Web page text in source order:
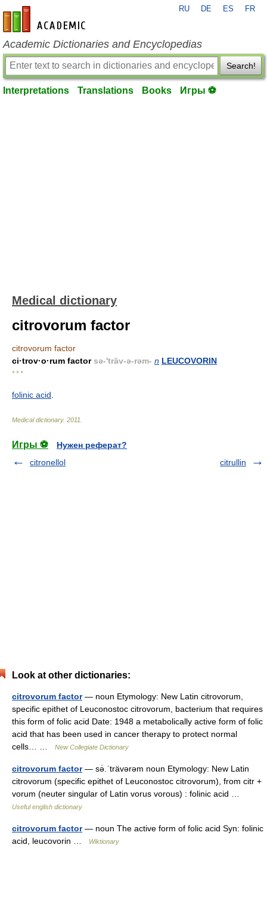
en-academic.com
RU DE ES FR
Academic Dictionaries and Encyclopedias
Search!
Interpretations Translations Books Игры ⚽
Medical dictionary
citrovorum factor
citrovorum factor
ci·trov·o·rum factor sə-'träv-ə-rəm- n LEUCOVORIN
* * *
folinic acid
Medical dictionary. 2011
Игры ⚽
Нужен реферат?
citronellol
citrullin
Look at other dictionaries:
citrovorum factor— noun Etymology: New Latin citrovorum,
specific epithet of Leuconostoc citrovorum, bacterium that requires
this form of folic acid Date: 1948 a metabolically active form of folic
acid that has been used in cancer therapy to protect normal
cells… …
New Collegiate Dictionary
citrovorum factor— sə̇.ˈträvərəm noun Etymology: New Latin
citrovorum (specific epithet of Leuconostoc citrovorum), from citr +
vorum (neuter singular of Latin vorus vorous) : folinic acid …
Useful english dictionary
citrovorum factor— noun The active form of folic acid Syn: folinic
acid, leucovorin …
Wiktionary